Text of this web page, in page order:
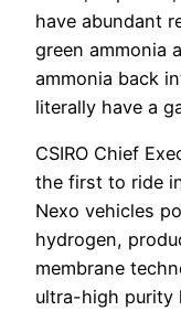
have abundant
green ammonia
ammonia back
literally have a
CSIRO Chief
the first to ride
Nexo vehicles
hydrogen,
membrane
ultra-high purity